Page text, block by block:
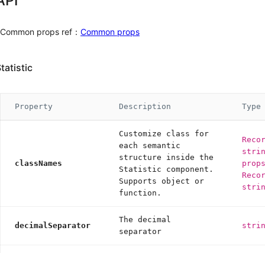
Notification
BorderBeam6.4.0
ConfigProvider
Common props ref： Common props
Property Description Type
classNames
Customize class for
each semantic
structure inside the
Statistic component.
Supports object or
function.
decimalSeparator
The decimal
separator